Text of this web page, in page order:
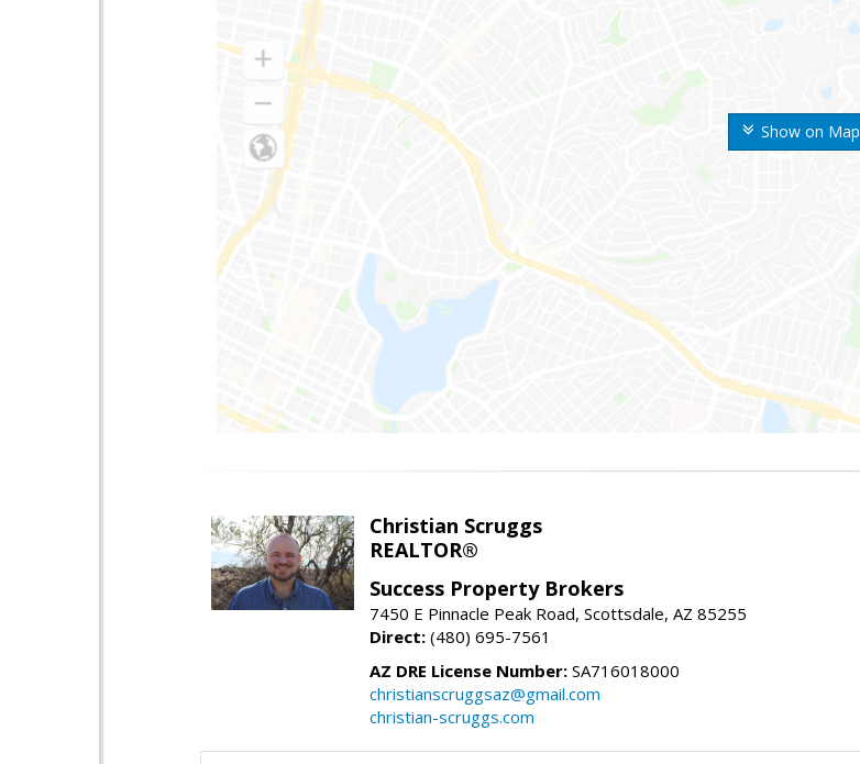
Show on Map
Christian Scruggs
REALTOR®
Success Property Brokers
7450 E Pinnacle Peak Road, Scottsdale, AZ 85255
Direct: (480) 695-7561
AZ DRE License Number: SA716018000
christianscruggsaz@gmail.com
christian-scruggs.com